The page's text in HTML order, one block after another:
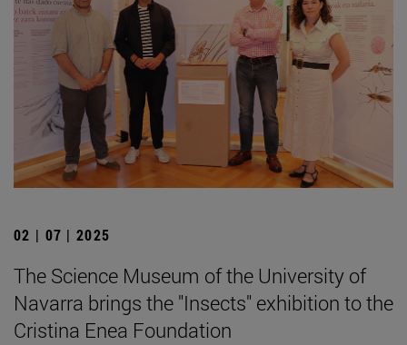
02 | 07 | 2025
The Science Museum of the University of
Navarra brings the "Insects" exhibition to the
Cristina Enea Foundation